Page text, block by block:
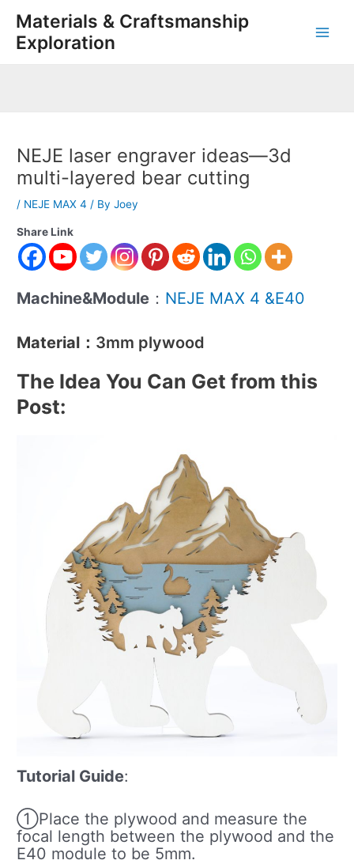
content
Materials & Craftsmanship
Exploration
NEJE laser engraver ideas—3d
multi-layered bear cutting
/ NEJE MAX 4 / ByJoey
Share Link
Machine&Module ： NEJE MAX 4 &E40
Material ：3mm plywood
The Idea You Can Get from this
Post:
Tutorial Guide:
①Place the plywood and measure the
focal length between the plywood and the
E40 module to be 5mm.
navigation